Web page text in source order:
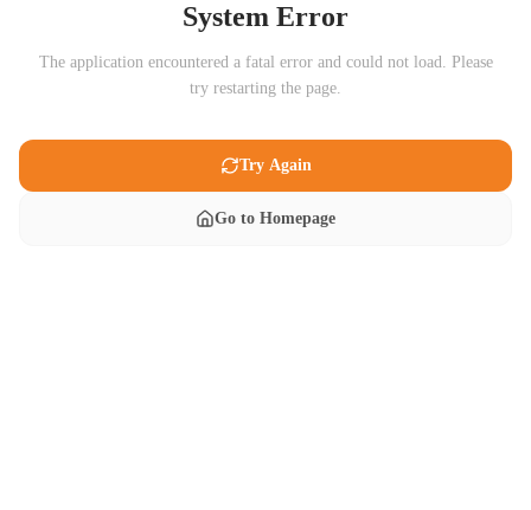
System Error
The application encountered a fatal error and could not load. Please
try restarting the page.
Try Again
Go to Homepage